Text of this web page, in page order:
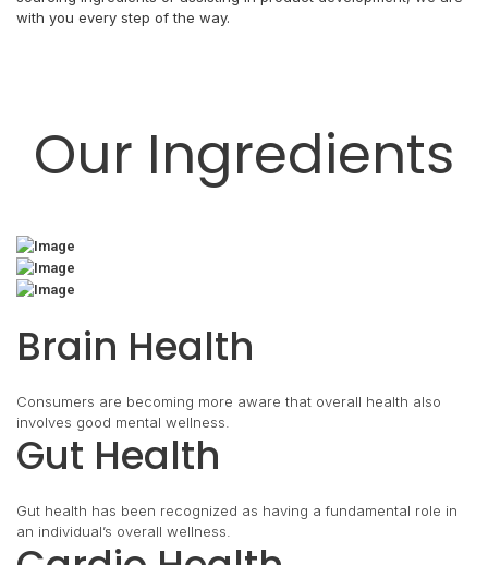
with you every step of the way.
Our Ingredients
Brain Health
Consumers are becoming more aware that overall health also
involves good mental wellness.
Gut Health
Gut health has been recognized as having a fundamental role in
an individual’s overall wellness.